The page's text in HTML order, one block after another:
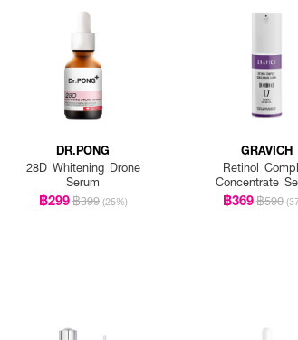
DR.PONG
28D Whitening Drone
Serum
฿299฿399 (25%)
GRAVICH
Retinol
Concentrate
฿369฿590